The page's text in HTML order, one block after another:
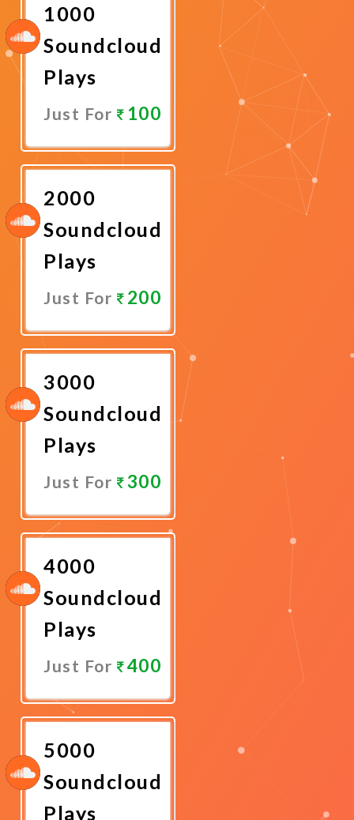
1000
Soundcloud
Plays
Just For 100
Now
2000
Soundcloud
Plays
Just For 200
Now
3000
Soundcloud
Plays
Just For 300
Now
4000
Soundcloud
Plays
Just For 400
Now
5000
Soundcloud
Plays